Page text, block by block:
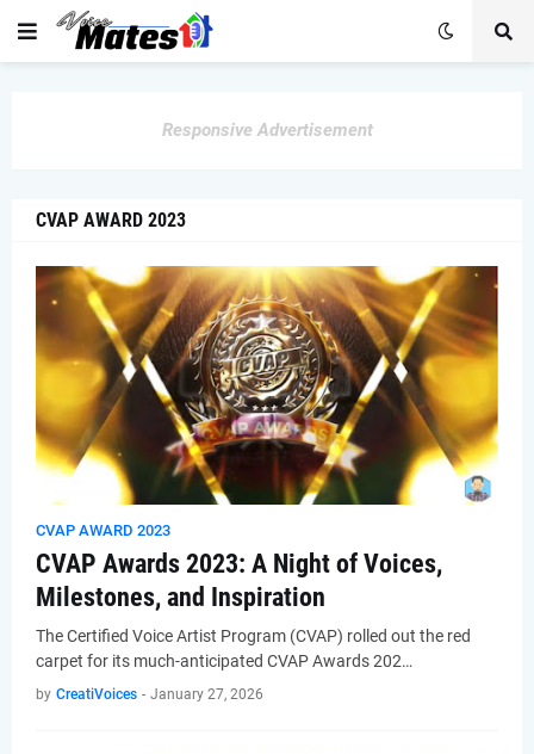
Responsive Advertisement
CVAP AWARD 2023
CVAP AWARD 2023
CVAP Awards 2023: A Night of Voices,
Milestones, and Inspiration
The Certified Voice Artist Program (CVAP) rolled out the red
carpet for its much-anticipated CVAP Awards 202…
by CreatiVoices - January 27, 2026